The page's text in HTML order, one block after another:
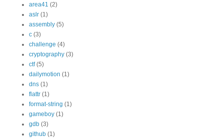
area41 (2)
aslr (1)
assembly (5)
c (3)
challenge (4)
cryptography (3)
ctf (5)
dailymotion (1)
dns (1)
flattr (1)
format-string (1)
gameboy (1)
gdb (3)
github (1)